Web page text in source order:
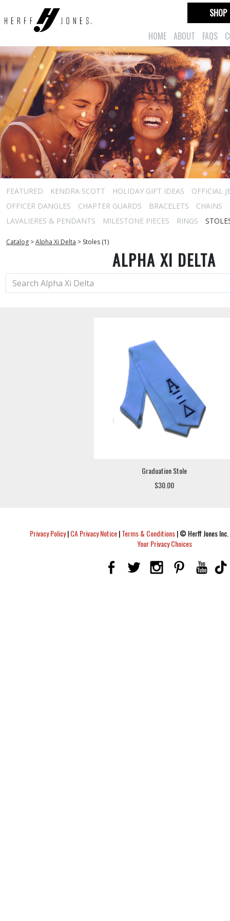
HOME ABOUT FAQS
SHOP
FEATURED KENDRA SCOTT HOLIDAY GIFT IDEAS
OFFICIAL
OFFICER DANGLES
CHAPTER GUARDS BRACELETS CHAINS
LAVALIERES & PENDANTS
MILESTONE PIECES RINGS
Catalog >Alpha Xi Delta > Stoles (1)
ALPHA XI DELTA
Graduation Stole
$30.00
Privacy Policy|CA Privacy Notice|Terms & Conditions|© Herff Jones
Your Privacy Choices